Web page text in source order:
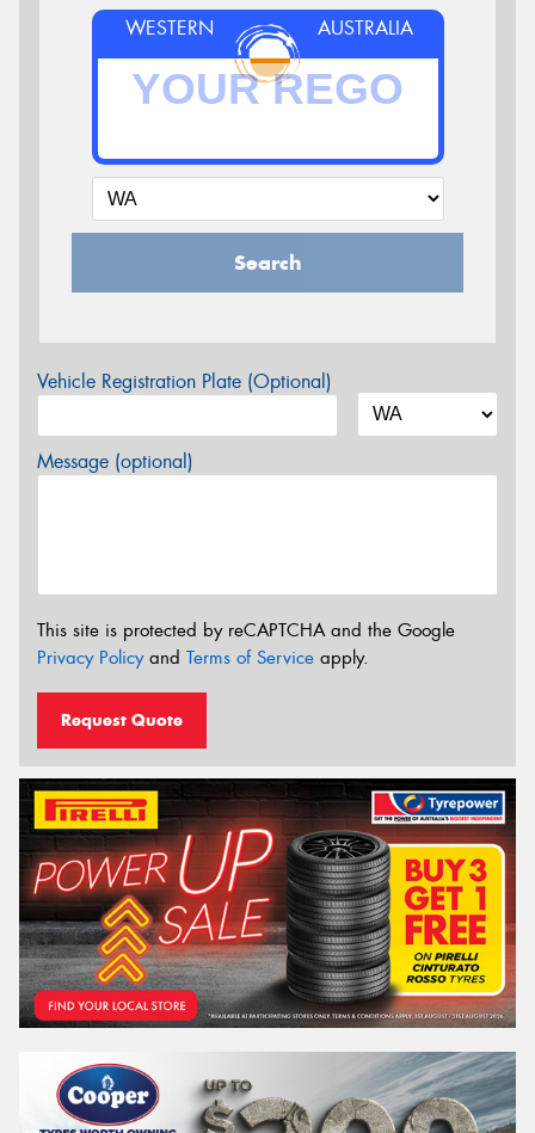
WESTERN AUSTRALIA
Search
Vehicle Registration Plate (Optional)
Message (optional)
This site is protected by reCAPTCHA and the Google
Privacy Policyand Terms of Service apply.
Request Quote